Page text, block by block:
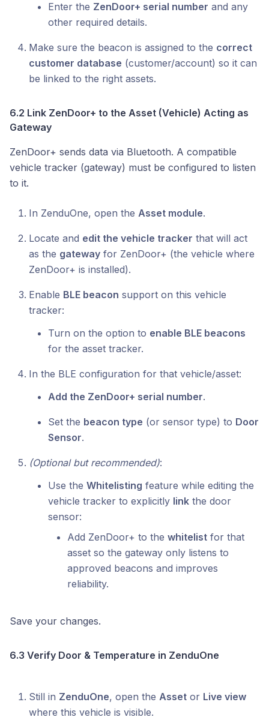
Enter the ZenDoor+ serial number and any
other required details.
Make sure the beacon is assigned to the correct
customer database (customer/account) so it can
be linked to the right assets.
6.2 Link ZenDoor+ to the Asset (Vehicle) Acting as
Gateway
ZenDoor+ sends data via Bluetooth. A compatible
vehicle tracker (gateway) must be configured to listen
to it.
In ZenduOne, open the Asset module.
Locate and edit the vehicle tracker that will act
as the gateway for ZenDoor+ (the vehicle where
ZenDoor+ is installed).
Enable BLE beacon support on this vehicle
tracker:
Turn on the option to enable BLE beacons
for the asset tracker.
In the BLE configuration for that vehicle/asset:
Add the ZenDoor+ serial number.
Set the beacon type (or sensor type) to Door
Sensor.
(Optional but recommended):
Use the Whitelisting feature while editing the
vehicle tracker to explicitly link the door
sensor:
Add ZenDoor+ to the whitelist for that
asset so the gateway only listens to
approved beacons and improves
reliability.
Save your changes.
6.3 Verify Door & Temperature in ZenduOne
Still in ZenduOne, open the Asset or Live view
where this vehicle is visible.